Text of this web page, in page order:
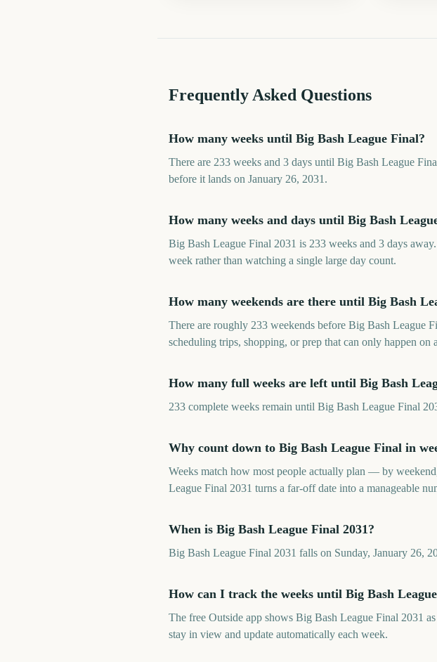
Frequently Asked Questions
How many weeks until Big Bash League Final?
There are 233 weeks and 3 days until Big Bash League
before it lands on January 26, 2031.
How many weeks and days until Big Bash
Big Bash League Final 2031 is 233 weeks and 3 days
week rather than watching a single large day count.
How many weekends are there until Big Bash
There are roughly 233 weekends before Big Bash League
scheduling trips, shopping, or prep that can only happen on
How many full weeks are left until Big Bash
233 complete weeks remain until Big Bash League Final
Why count down to Big Bash League Final in
Weeks match how most people actually plan — by
League Final 2031 turns a far-off date into a manageable
When is Big Bash League Final 2031?
Big Bash League Final 2031 falls on Sunday, January 26,
How can I track the weeks until Big Bash
The free Outside app shows Big Bash League Final 2031
stay in view and update automatically each week.